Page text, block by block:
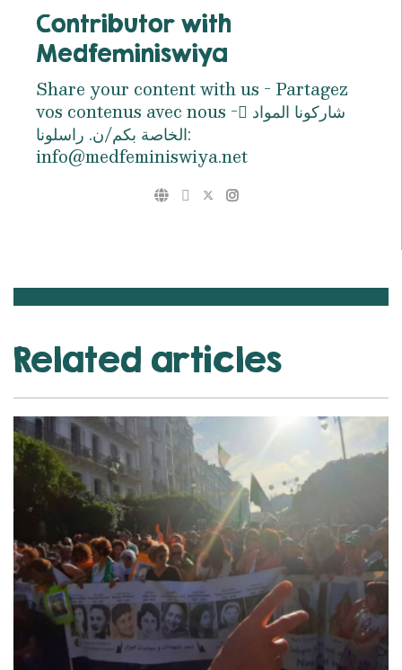
Contributor with
Medfeminiswiya
Share your content with us - Partagez
vos contenus avec nous - ِشاركونا المواد
الخاصة بكم/ن. راسلونا:
info@medfeminiswiya.net
Related articles